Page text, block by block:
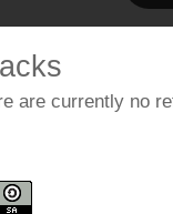
are currently no